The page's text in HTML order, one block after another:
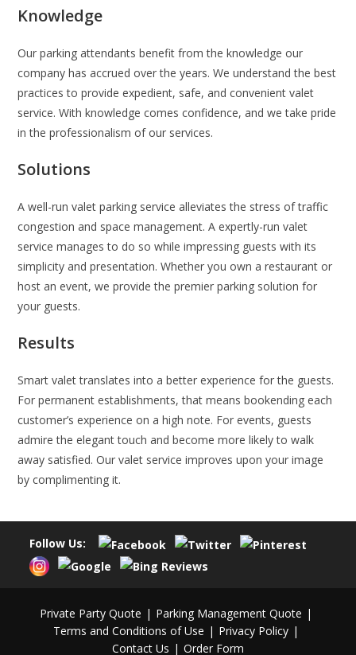
Knowledge
Our parking attendants benefit from the knowledge our
company has accrued over the years. We understand the best
practices to provide expedient, safe, and convenient valet
service. With knowledge comes confidence, and we take pride
in the professionalism of our services.
Solutions
A well-run valet parking service alleviates the stress of traffic
congestion and space management. A expertly-run valet
service manages to do so while impressing guests with its
simplicity and presentation. Whether you own a restaurant or
host an event, we provide the premier parking solution for
your guests.
Results
Smart valet translates into a better experience for the guests.
For permanent establishments, that means bookending each
customer’s experience on a high note. For events, guests
admire the elegant touch and become more likely to walk
away satisfied. Our valet service improves upon your image
by complimenting it.
Follow Us:
Private Party Quote
Parking Management Quote
Terms and Conditions of Use
Privacy Policy
Contact Us
Order Form